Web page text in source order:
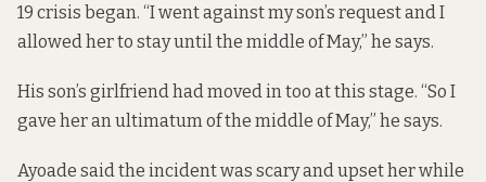
19 crisis began. “I went against my son’s request and I
allowed her to stay until the middle of May,” he says.
His son’s girlfriend had moved in too at this stage. “So I
gave her an ultimatum of the middle of May,” he says.
Ayoade said the incident was scary and upset her while